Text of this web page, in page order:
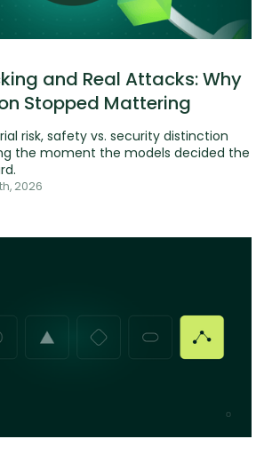
and Real Attacks: Why
Stopped Mattering
risk, safety vs. security distinction
the moment the models decided the
2026